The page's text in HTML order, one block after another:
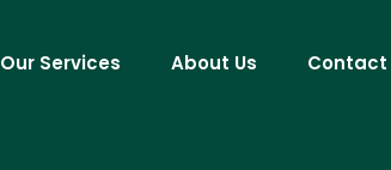
Our Services About Us Contact